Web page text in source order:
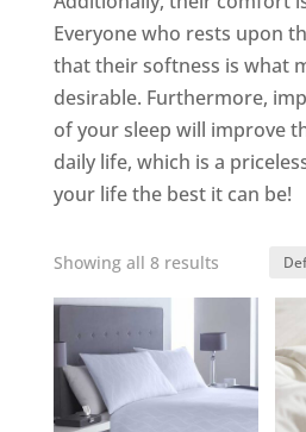
Everyone who rests upon
that their softness is what
desirable. Furthermore,
of your sleep will improve
daily life, which is a
your life the best it can be!
Showing all 8 results